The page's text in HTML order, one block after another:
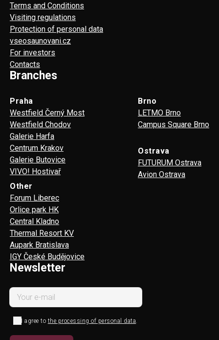
Terms and Conditions
Visiting regulations
Protection of personal data
vseosaunovani.cz
For investors
Contacts
Branches
Praha
Westfield Černý Most
Westfield Chodov
Galerie Harfa
Centrum Krakov
Galerie Butovice
VIVO! Hostivař
Brno
LETMO Brno
Campus Square Brno
Ostrava
FUTURUM Ostrava
Avion Ostrava
Other
Forum Liberec
Orlice park HK
Central Kladno
Thermal Resort KV
Aupark Bratislava
IGY České Budějovice
Newsletter
I agree to the processing of personal data.